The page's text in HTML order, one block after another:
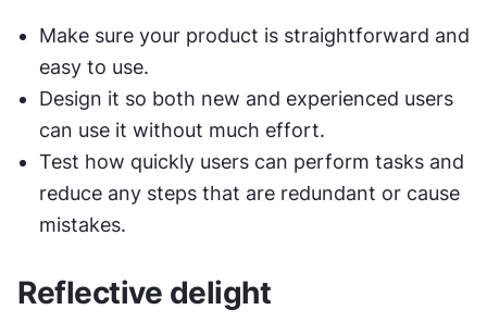
Make sure your product is straightforward and
easy to use.
Design it so both new and experienced users
can use it without much effort.
Test how quickly users can perform tasks and
reduce any steps that are redundant or cause
mistakes.
Reflective delight